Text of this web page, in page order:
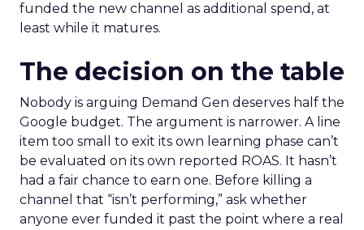
funded the new channel as additional spend, at
least while it matures.
The decision on the table
Nobody is arguing Demand Gen deserves half the
Google budget. The argument is narrower. A line
item too small to exit its own learning phase can’t
be evaluated on its own reported ROAS. It hasn’t
had a fair chance to earn one. Before killing a
channel that “isn’t performing,” ask whether
anyone ever funded it past the point where a real